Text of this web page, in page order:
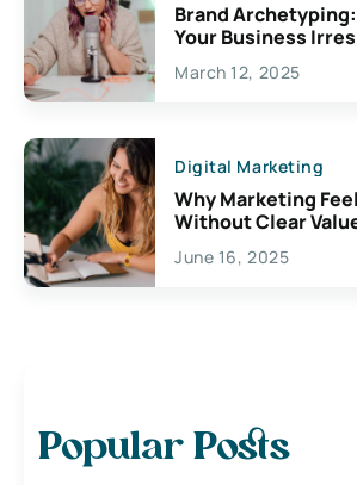
Brand
Your Business
March 12, 2025
Digital Marketing
Why Marketing
Without Clear
June 16, 2025
Popular Posts